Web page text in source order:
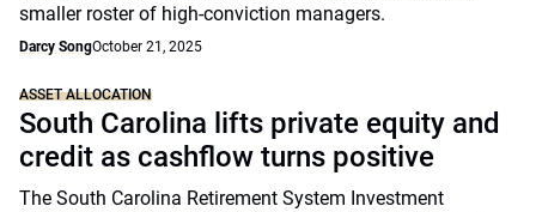
smaller roster of high-conviction managers.
Darcy SongOctober 21, 2025
ASSET ALLOCATION
South Carolina lifts private equity and
credit as cashflow turns positive
The South Carolina Retirement System Investment